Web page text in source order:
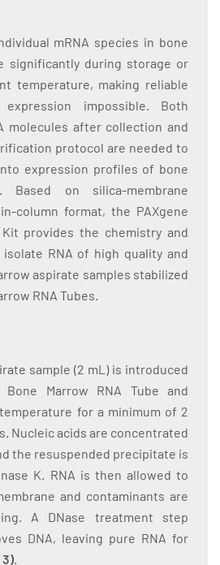
mRNA species in bone
significantly during storage or
temperature, making reliable
impossible. Both
molecules after collection and
protocol are needed to
expression profiles of bone
Based on silica-membrane
column format, the PAXgene
Kit provides the chemistry and
RNA of high quality and
aspirate samples stabilized
RNA Tubes.
sample (2 mL) is introduced
Marrow RNA Tube and
for a minimum of 2
Nucleic acids are concentrated
the resuspended precipitate is
K. RNA is then allowed to
and contaminants are
A DNase treatment step
DNA, leaving pure RNA for
.